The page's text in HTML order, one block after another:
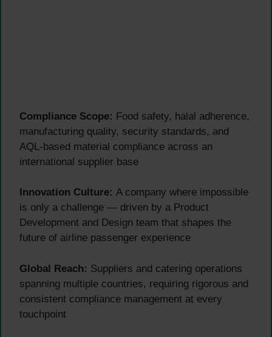
Compliance Scope: Food safety, halal adherence,
manufacturing quality, security standards, and
AQL-based material compliance across an
international supplier base
Innovation Culture: A company where impossible
is only a challenge — driven by a Product
Development and Design team that shapes the
future of airline passenger experience
Global Reach: Suppliers and catering operations
spanning multiple countries, requiring rigorous and
consistent compliance management at every
touchpoint